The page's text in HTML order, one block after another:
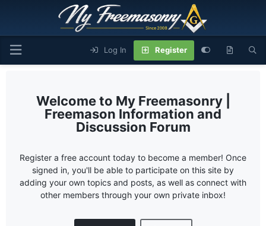
Log In Register
My Freemasonry |
Freemason Information and
Discussion Forum
Register a free account today to become a member! Once
signed in, you'll be able to participate on this site by
adding your own topics and posts, as well as connect with
other members through your own private inbox!